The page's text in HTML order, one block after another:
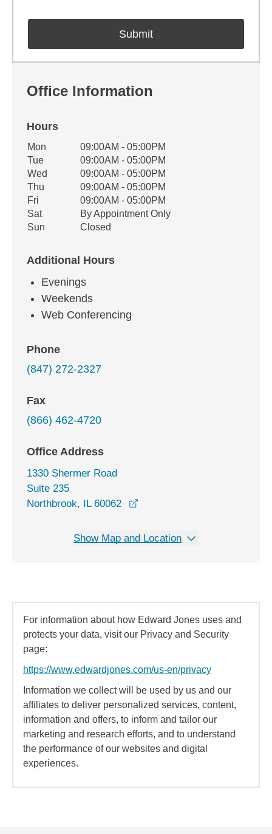
Office Information
Hours
Office Hours
Weekday Availability
Mon
09:00AM - 05:00PM
Tue
09:00AM - 05:00PM
Wed
09:00AM - 05:00PM
Thu
09:00AM - 05:00PM
Fri
09:00AM - 05:00PM
Sat
By Appointment Only
Sun
Closed
Additional Hours
Evenings
Weekends
Web Conferencing
Phone
(847) 272-2327
Fax
(866) 462-4720
Office Address
1330 Shermer Road
Suite 235
Northbrook, IL 60062
Show Map and Location
For information about how Edward Jones uses and
protects your data, visit our Privacy and Security
page:
https://www.edwardjones.com/us-en/privacy
Information we collect will be used by us and our
affiliates to deliver personalized services, content,
information and offers, to inform and tailor our
marketing and research efforts, and to understand
the performance of our websites and digital
experiences.